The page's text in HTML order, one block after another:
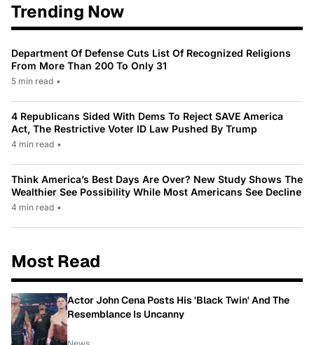
Trending Now
Department Of Defense Cuts List Of Recognized Religions
From More Than 200 To Only 31
5 min read •
4 Republicans Sided With Dems To Reject SAVE America
Act, The Restrictive Voter ID Law Pushed By Trump
4 min read •
Think America’s Best Days Are Over? New Study Shows The
Wealthier See Possibility While Most Americans See Decline
4 min read •
Most Read
Actor John Cena Posts His 'Black Twin' And The
Resemblance Is Uncanny